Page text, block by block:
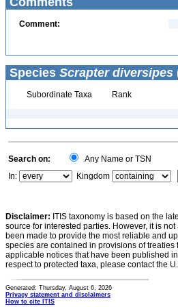
Comment:
Species Scrapter diversipes
Subordinate Taxa Rank
Search on: Any Name or TSN
In:
Kingdom
Disclaimer: ITIS taxonomy is based on the
source for interested parties. However, it is
been made to provide the most reliable and
species are contained in provisions of
applicable notices that have been published
respect to protected taxa, please contact the
Generated: Thursday, August 6, 2026
Privacy statement and disclaimers
How to cite ITIS